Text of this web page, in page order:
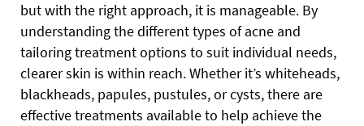
but with the right approach, it is manageable. By
understanding the different types of acne and
tailoring treatment options to suit individual needs,
clearer skin is within reach. Whether it’s whiteheads,
blackheads, papules, pustules, or cysts, there are
effective treatments available to help achieve the